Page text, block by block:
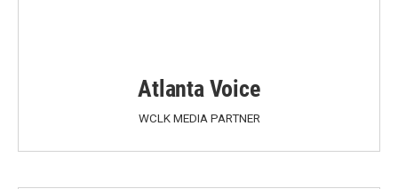
Atlanta Voice
WCLK MEDIA PARTNER